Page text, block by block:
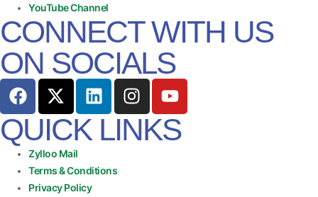
YouTube Channel
CONNECT WITH US
ON SOCIALS
QUICK LINKS
Zylloo Mail
Terms & Conditions
Privacy Policy